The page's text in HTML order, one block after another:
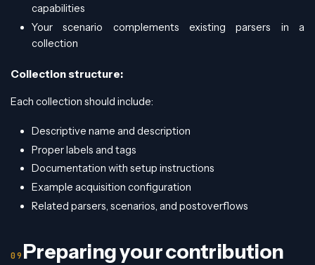
capabilities
Your scenario complements existing parsers in a
collection
Collection structure:
Each collection should include:
Descriptive name and description
Proper labels and tags
Documentation with setup instructions
Example acquisition configuration
Related parsers, scenarios, and postoverflows
Preparing your contribution